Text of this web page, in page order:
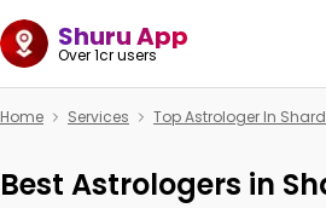
Shuru App
Over 1cr users
Home Services Top Astrologer In
Best Astrologers in